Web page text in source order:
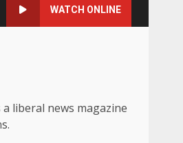
WATCH ONLINE
liberal news magazine